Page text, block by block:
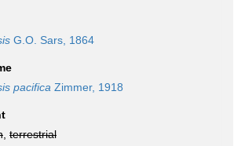
G.O. Sars, 1864
pacifica Zimmer, 1918
terrestrial